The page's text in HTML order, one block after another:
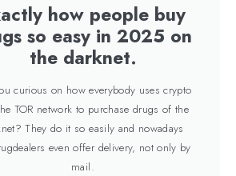
how people buy
so easy in 2025 on
the darknet.
curious on how everybody uses crypto
TOR network to purchase drugs of the
They do it so easily and nowadays
even offer delivery, not only by
mail.